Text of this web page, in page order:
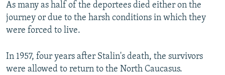
As many as half of the deportees died either on the
journey or due to the harsh conditions in which they
were forced to live.
In 1957, four years after Stalin's death, the survivors
were allowed to return to the North Caucasus.